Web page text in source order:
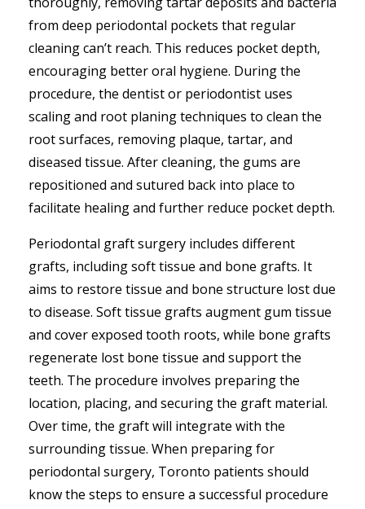
from deep periodontal pockets that regular
cleaning can’t reach. This reduces pocket depth,
encouraging better oral hygiene. During the
procedure, the dentist or periodontist uses
scaling and root planing techniques to clean the
root surfaces, removing plaque, tartar, and
diseased tissue. After cleaning, the gums are
repositioned and sutured back into place to
facilitate healing and further reduce pocket depth.
Periodontal graft surgery includes different
grafts, including soft tissue and bone grafts. It
aims to restore tissue and bone structure lost due
to disease. Soft tissue grafts augment gum tissue
and cover exposed tooth roots, while bone grafts
regenerate lost bone tissue and support the
teeth. The procedure involves preparing the
location, placing, and securing the graft material.
Over time, the graft will integrate with the
surrounding tissue. When preparing for
periodontal surgery, Toronto patients should
know the steps to ensure a successful procedure